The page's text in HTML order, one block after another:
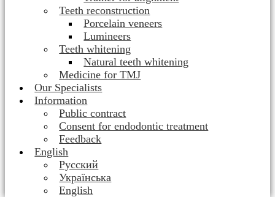
Teeth reconstruction
Porcelain veneers
Lumineers
Teeth whitening
Natural teeth whitening
Medicine for TMJ
Our Specialists
Information
Public contract
Consent for endodontic treatment
Feedback
English
Русский
Українська
English